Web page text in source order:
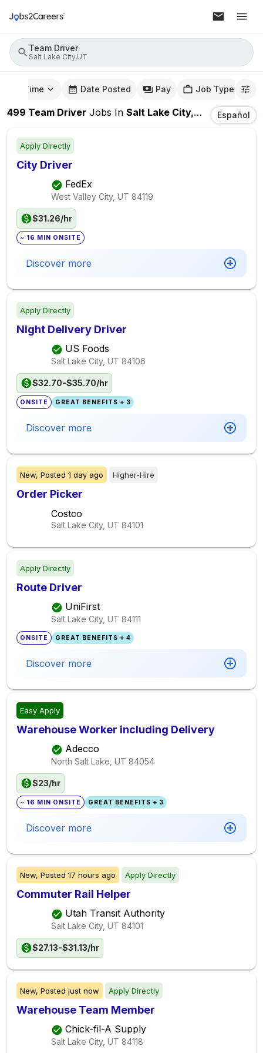
Team Driver
Salt Lake City,UT
Time Date Posted Pay Job Type
499 Team Driver Jobs In Salt Lake City,UT Español
Apply Directly
City Driver
FedEx
West Valley City, UT 84119
$31.26/hr
~ 16 MIN ONSITE
Discover more
Apply Directly
Night Delivery Driver
US Foods
Salt Lake City, UT 84106
$32.70-$35.70/hr
ONSITE GREAT BENEFITS + 3
Discover more
New, Posted 1 day ago Higher-Hire
Order Picker
Costco
Salt Lake City, UT 84101
Apply Directly
Route Driver
UniFirst
Salt Lake City, UT 84111
ONSITE GREAT BENEFITS + 4
Discover more
Easy Apply
Warehouse Worker including Delivery
Adecco
North Salt Lake, UT 84054
$23/hr
~ 16 MIN ONSITE GREAT BENEFITS + 3
Discover more
New, Posted 17 hours ago Apply Directly
Commuter Rail Helper
Utah Transit Authority
Salt Lake City, UT 84101
$27.13-$31.13/hr
New, Posted just now Apply Directly
Warehouse Team Member
Chick-fil-A Supply
Salt Lake City, UT 84118